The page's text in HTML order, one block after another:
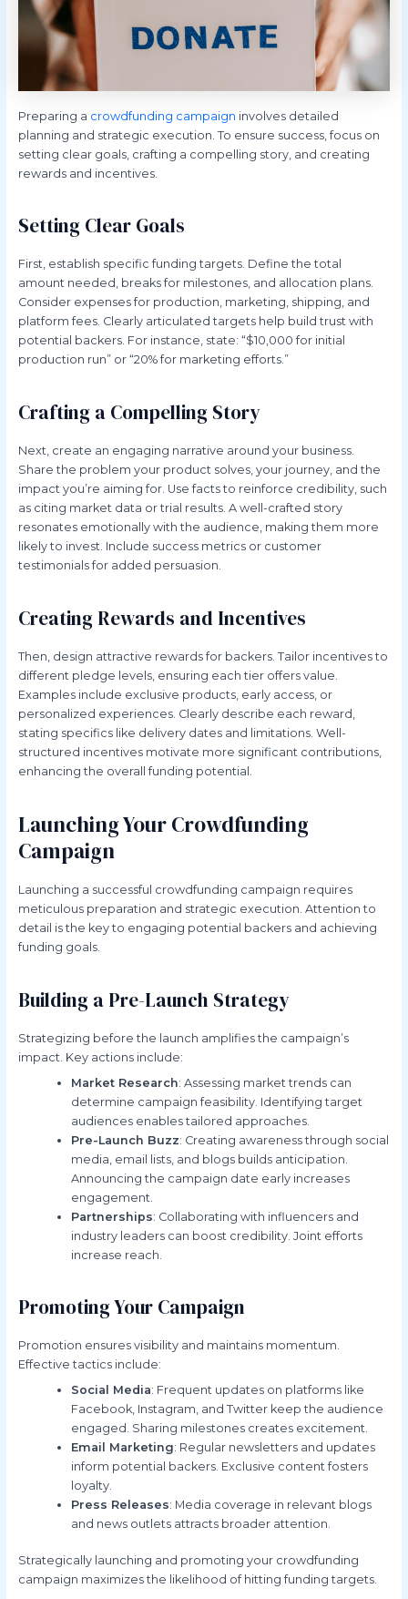
Preparing a crowdfunding campaign involves detailed
planning and strategic execution. To ensure success, focus on
setting clear goals, crafting a compelling story, and creating
rewards and incentives.
Setting Clear Goals
First, establish specific funding targets. Define the total
amount needed, breaks for milestones, and allocation plans.
Consider expenses for production, marketing, shipping, and
platform fees. Clearly articulated targets help build trust with
potential backers. For instance, state: “$10,000 for initial
production run” or “20% for marketing efforts.”
Crafting a Compelling Story
Next, create an engaging narrative around your business.
Share the problem your product solves, your journey, and the
impact you’re aiming for. Use facts to reinforce credibility, such
as citing market data or trial results. A well-crafted story
resonates emotionally with the audience, making them more
likely to invest. Include success metrics or customer
testimonials for added persuasion.
Creating Rewards and Incentives
Then, design attractive rewards for backers. Tailor incentives to
different pledge levels, ensuring each tier offers value.
Examples include exclusive products, early access, or
personalized experiences. Clearly describe each reward,
stating specifics like delivery dates and limitations. Well-
structured incentives motivate more significant contributions,
enhancing the overall funding potential.
Launching Your Crowdfunding
Campaign
Launching a successful crowdfunding campaign requires
meticulous preparation and strategic execution. Attention to
detail is the key to engaging potential backers and achieving
funding goals.
Building a Pre-Launch Strategy
Strategizing before the launch amplifies the campaign’s
impact. Key actions include:
Market Research: Assessing market trends can
determine campaign feasibility. Identifying target
audiences enables tailored approaches.
Pre-Launch Buzz: Creating awareness through social
media, email lists, and blogs builds anticipation.
Announcing the campaign date early increases
engagement.
Partnerships: Collaborating with influencers and
industry leaders can boost credibility. Joint efforts
increase reach.
Promoting Your Campaign
Promotion ensures visibility and maintains momentum.
Effective tactics include:
Social Media: Frequent updates on platforms like
Facebook, Instagram, and Twitter keep the audience
engaged. Sharing milestones creates excitement.
Email Marketing: Regular newsletters and updates
inform potential backers. Exclusive content fosters
loyalty.
Press Releases: Media coverage in relevant blogs
and news outlets attracts broader attention.
Strategically launching and promoting your crowdfunding
campaign maximizes the likelihood of hitting funding targets.